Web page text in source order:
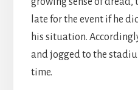
late for the event if he
his situation.
and jogged to the
time.